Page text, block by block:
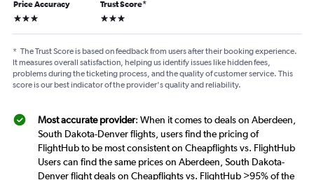
Price Accuracy
3 stars
Trust Score*
3 stars
* The Trust Score is based on feedback from users after their booking experience.
It measures overall satisfaction, helping us identify issues like hidden fees,
problems during the ticketing process, and the quality of customer service. This
score is our best indicator of the provider's quality and reliability.
Most accurate provider: When it comes to deals on Aberdeen,
South Dakota-Denver flights, users find the pricing of
FlightHub to be most consistent on Cheapflights vs. FlightHub
Users can find the same prices on Aberdeen, South Dakota-
Denver flight deals on Cheapflights vs. FlightHub >95% of the